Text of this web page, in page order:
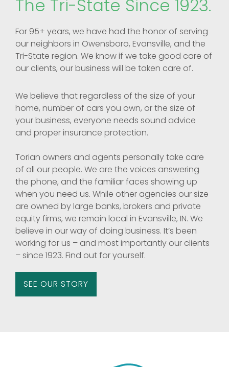
The Tri-State Since 1923.
For 95+ years, we have had the honor of serving
our neighbors in Owensboro, Evansville, and the
Tri-State region. We know if we take good care of
our clients, our business will be taken care of.
We believe that regardless of the size of your
home, number of cars you own, or the size of
your business, everyone needs sound advice
and proper insurance protection.
Torian owners and agents personally take care
of all our people. We are the voices answering
the phone, and the familiar faces showing up
when you need us. While other agencies our size
are owned by large banks, brokers and private
equity firms, we remain local in Evansville, IN. We
believe in our way of doing business. It’s been
working for us – and most importantly our clients
– since 1923. Find out for yourself.
SEE OUR STORY